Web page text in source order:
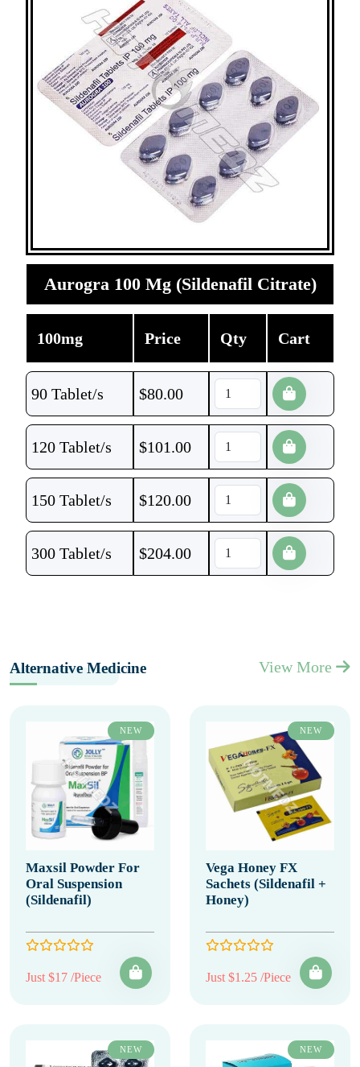
Aurogra 100 Mg (Sildenafil Citrate)
100mg Price Qty Cart
90 Tablet/s $80.00
120 Tablet/s $101.00
150 Tablet/s $120.00
300 Tablet/s $204.00
Alternative Medicine View More
NEW
Maxsil Powder For
Oral Suspension
(Sildenafil)
Just $17 /Piece
NEW
Vega Honey FX
Sachets (Sildenafil +
Honey)
Just $1.25 /Piece
NEW NEW